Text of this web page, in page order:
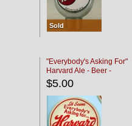
Sold
"Everybody's Asking For"
Harvard Ale - Beer -
Porter
$5.00